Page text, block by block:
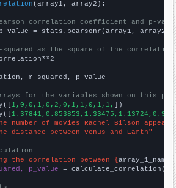
(array1, array2):
correlation coefficient and p-
= stats.pearsonr(array1, array2)
squared as the square of the
r_squared, p_value
for the variables shown on this
1,0,0,1,0,2,0,1,1,0,1,1, ])
number of movies Rachel Bilson
distance between Venus and Earth"
the correlation between {array_1_name
p_value = calculate_correlation(